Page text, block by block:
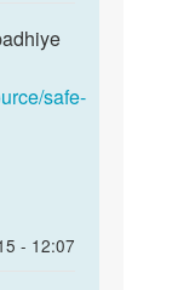
safe-
- 12:07